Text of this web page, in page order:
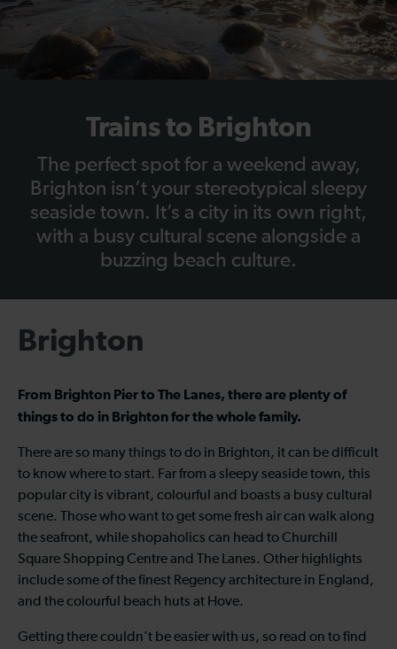
Trains to Brighton
The perfect spot for a weekend away,
Brighton isn’t your stereotypical sleepy
seaside town. It’s a city in its own right,
with a busy cultural scene alongside a
buzzing beach culture.
Brighton
From Brighton Pier to The Lanes, there are plenty of
things to do in Brighton for the whole family.
There are so many things to do in Brighton, it can be difficult
to know where to start. Far from a sleepy seaside town, this
popular city is vibrant, colourful and boasts a busy cultural
scene. Those who want to get some fresh air can walk along
the seafront, while shopaholics can head to Churchill
Square Shopping Centre and The Lanes. Other highlights
include some of the finest Regency architecture in England,
and the colourful beach huts at Hove.
Getting there couldn’t be easier with us, so read on to find